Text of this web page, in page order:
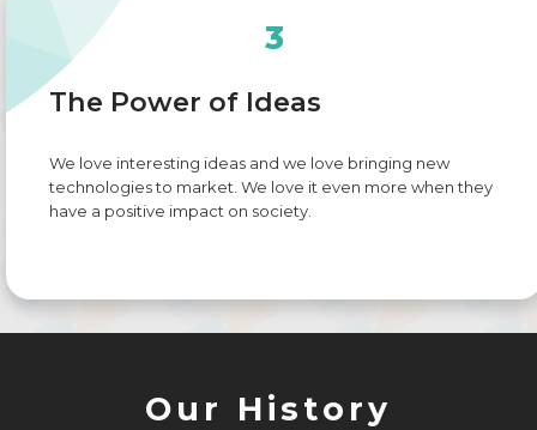
3
The Power of Ideas
We love interesting ideas and we love bringing new
technologies to market. We love it even more when they
have a positive impact on society.
Our History